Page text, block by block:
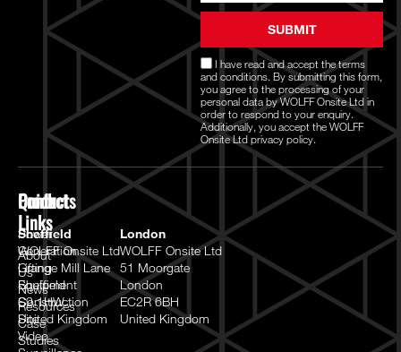
I have read and accept theterms
and conditions. By submitting this form,
you agree to the processing of your
personal data by WOLFF Onsite Ltd in
order to respond to your enquiry.
Additionally, you accept the WOLFF
Onsite Ltdprivacy policy.
SUBMIT
Quick
Links
About
Us
News
Resources
Case
Studies
Products
Power
Generation
Lifting
Equipment
Construction
Site
Video
Contact
Sheffield
WOLFF Onsite Ltd
Grange Mill Lane
Sheffield
S9 1HW
United Kingdom
London
WOLFF Onsite Ltd
51 Moorgate
London
EC2R 6BH
United Kingdom